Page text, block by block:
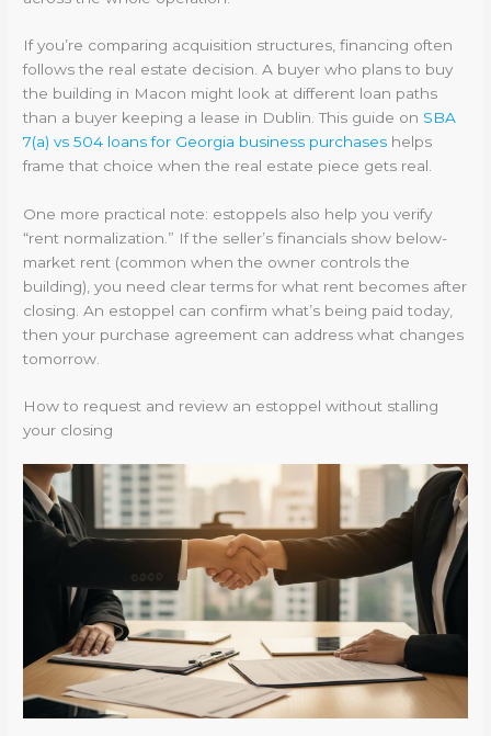
If you’re comparing acquisition structures, financing often
follows the real estate decision. A buyer who plans to buy
the building in Macon might look at different loan paths
than a buyer keeping a lease in Dublin. This guide on SBA
7(a) vs 504 loans for Georgia business purchases helps
frame that choice when the real estate piece gets real.
One more practical note: estoppels also help you verify
“rent normalization.” If the seller’s financials show below-
market rent (common when the owner controls the
building), you need clear terms for what rent becomes after
closing. An estoppel can confirm what’s being paid today,
then your purchase agreement can address what changes
tomorrow.
How to request and review an estoppel without stalling
your closing